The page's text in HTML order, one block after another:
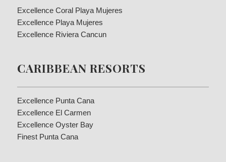
Excellence Coral Playa Mujeres
Excellence Playa Mujeres
Excellence Riviera Cancun
CARIBBEAN RESORTS
Excellence Punta Cana
Excellence El Carmen
Excellence Oyster Bay
Finest Punta Cana